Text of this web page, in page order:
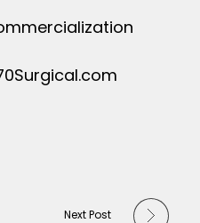
Next Post